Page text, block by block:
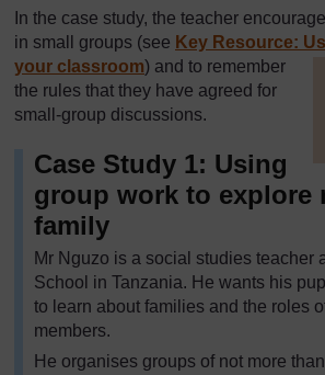
In the case study, the teacher
in small groups (see Key Resource:
your classroom) and to remember
the rules that they have agreed for
small-group discussions.
Case Study 1: Using
group work to explore
family
Mr Nguzo is a social studies teacher
School in Tanzania. He wants his
to learn about families and the roles
members.
He organises groups of not more